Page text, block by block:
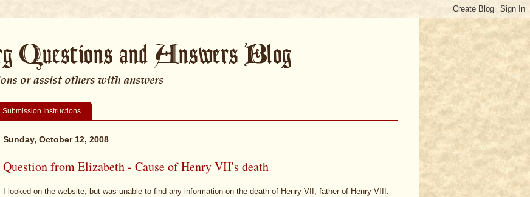
Submission Instructions
Sunday, October 12, 2008
Question from Elizabeth - Cause of Henry VII's death
I looked on the website, but was unable to find any information on the death of Henry VII, father of Henry VIII.